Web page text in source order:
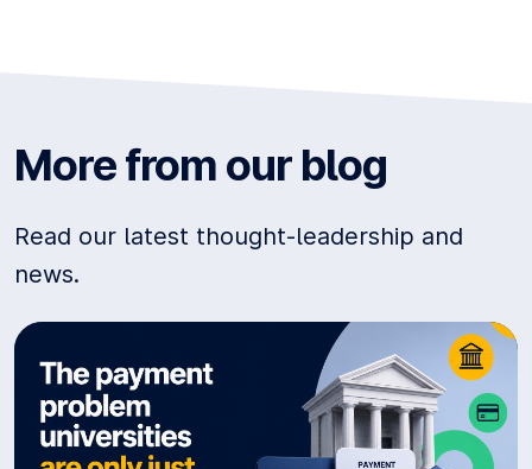
More from our blog
Read our latest thought-leadership and
news.